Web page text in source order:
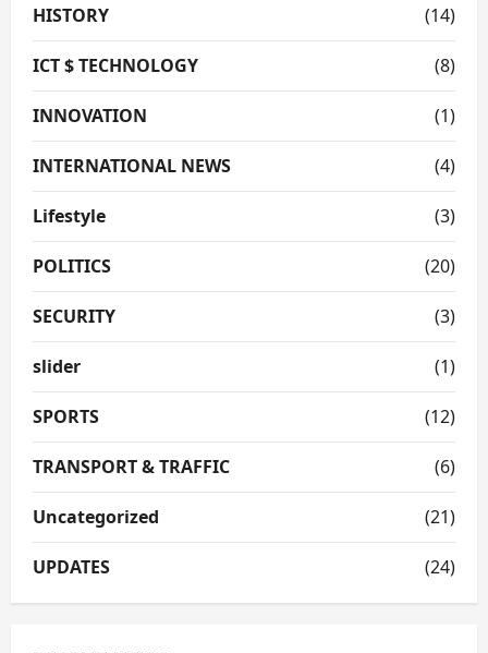
HISTORY (14)
ICT $ TECHNOLOGY (8)
INNOVATION (1)
INTERNATIONAL NEWS (4)
Lifestyle (3)
POLITICS (20)
SECURITY (3)
slider (1)
SPORTS (12)
TRANSPORT & TRAFFIC (6)
Uncategorized (21)
UPDATES (24)